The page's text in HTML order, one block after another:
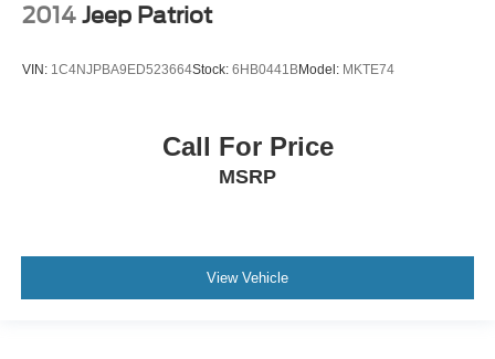
2014 Jeep Patriot
VIN: 1C4NJPBA9ED523664Stock: 6HB0441BModel: MKTE74
Call For Price
MSRP
View Vehicle